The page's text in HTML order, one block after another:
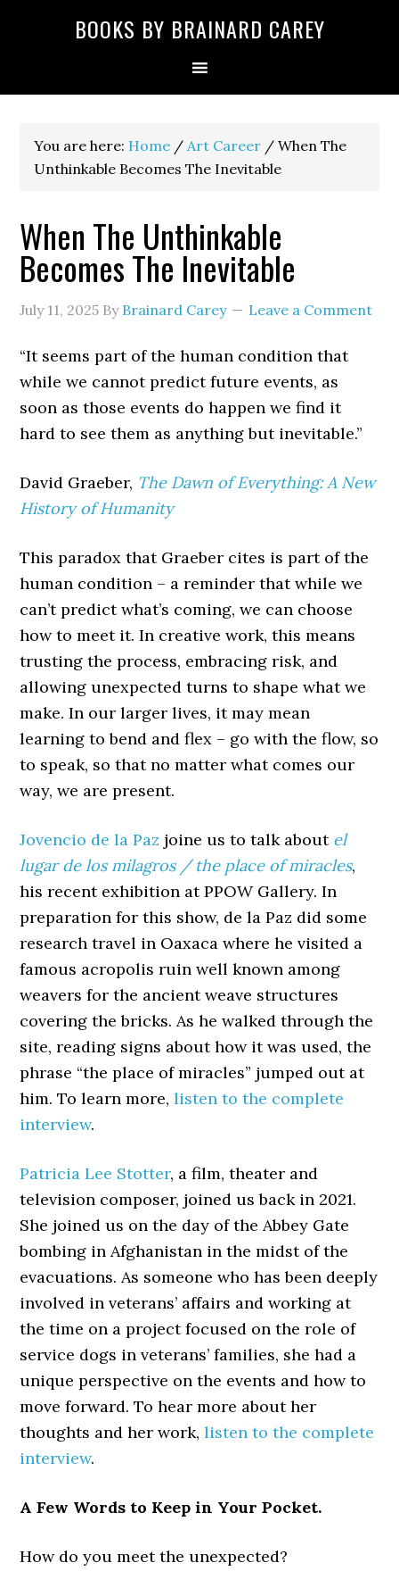
BOOKS BY BRAINARD CAREY
You are here: Home / Art Career / When The
Unthinkable Becomes The Inevitable
When The Unthinkable
Becomes The Inevitable
July 11, 2025 By Brainard Carey Leave a Comment
“It seems part of the human condition that
while we cannot predict future events, as
soon as those events do happen we find it
hard to see them as anything but inevitable.”
David Graeber, The Dawn of Everything: A New
History of Humanity
This paradox that Graeber cites is part of the
human condition – a reminder that while we
can’t predict what’s coming, we can choose
how to meet it. In creative work, this means
trusting the process, embracing risk, and
allowing unexpected turns to shape what we
make. In our larger lives, it may mean
learning to bend and flex – go with the flow, so
to speak, so that no matter what comes our
way, we are present.
Jovencio de la Paz joine us to talk about el
lugar de los milagros / the place of miracles,
his recent exhibition at PPOW Gallery. In
preparation for this show, de la Paz did some
research travel in Oaxaca where he visited a
famous acropolis ruin well known among
weavers for the ancient weave structures
covering the bricks. As he walked through the
site, reading signs about how it was used, the
phrase “the place of miracles” jumped out at
him. To learn more,listen to the complete
interview.
Patricia Lee Stotter, a film, theater and
television composer, joined us back in 2021.
She joined us on the day of the Abbey Gate
bombing in Afghanistan in the midst of the
evacuations. As someone who has been deeply
involved in veterans’ affairs and working at
the time on a project focused on the role of
service dogs in veterans’ families, she had a
unique perspective on the events and how to
move forward. To hear more about her
thoughts and her work,listen to the complete
interview.
A Few Words to Keep in Your Pocket.
How do you meet the unexpected?